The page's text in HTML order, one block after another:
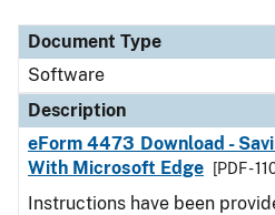
Document Type
Software
Description
eForm 4473 Download -
With Microsoft Edge
[PDF -
Instructions have been